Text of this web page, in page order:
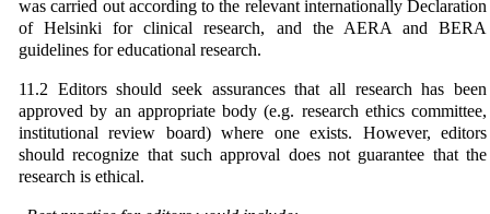
was carried out according to the relevant internationally Declaration
of Helsinki for clinical research, and the AERA and BERA
guidelines for educational research.
11.2 Editors should seek assurances that all research has been
approved by an appropriate body (e.g. research ethics committee,
institutional review board) where one exists. However, editors
should recognize that such approval does not guarantee that the
research is ethical.